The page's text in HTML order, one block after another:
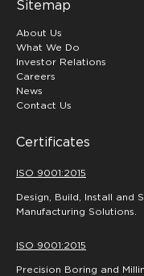
Sitemap
About Us
What We Do
Investor Relations
Careers
News
Contact Us
Certificates
ISO 9001:2015
Design, Build, Install and
Manufacturing Solutions.
ISO 9001:2015
Precision Boring and